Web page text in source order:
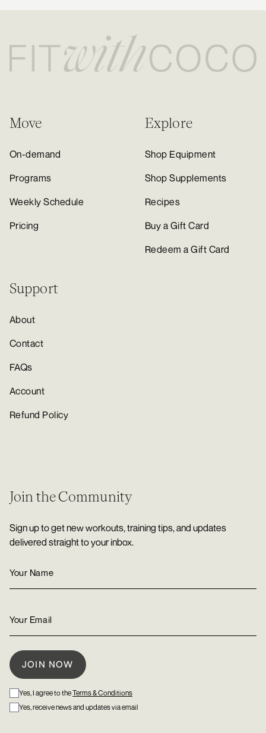
Move
On-demand
Programs
Weekly Schedule
Pricing
Explore
Shop Equipment
Shop Supplements
Recipes
Buy a Gift Card
Redeem a Gift Card
Support
About
Contact
FAQs
Account
Refund Policy
Join the Community
Sign up to get new workouts, training tips, and updates
delivered straight to your inbox.
Yes, I agree to theTerms & Conditions
Yes, receive news and updates via email